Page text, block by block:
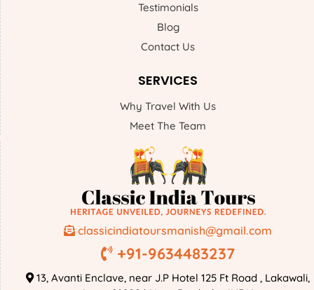
Testimonials
Blog
Contact Us
SERVICES
Why Travel With Us
Meet The Team
classicindiatoursmanish@gmail.com
+91-9634483237
13, Avanti Enclave, near J.P Hotel 125 Ft Road , Lakawali,